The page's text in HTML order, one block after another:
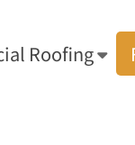
Roofing
here:Home»Metal Roof